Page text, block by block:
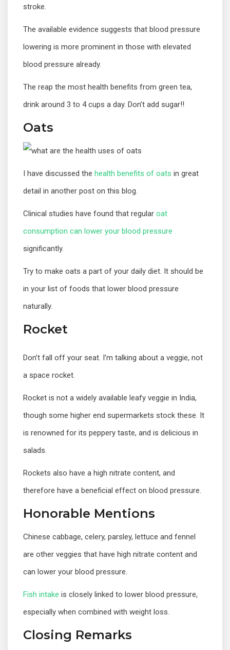
stroke.
The available evidence suggests that blood pressure
lowering is more prominent in those with elevated
blood pressure already.
The reap the most health benefits from green tea,
drink around 3 to 4 cups a day. Don’t add sugar!!
Oats
I have discussed the health benefits of oats in great
detail in another post on this blog.
Clinical studies have found that regular oat
consumption can lower your blood pressure
significantly.
Try to make oats a part of your daily diet. It should be
in your list of foods that lower blood pressure
naturally.
Rocket
Don’t fall off your seat. I’m talking about a veggie, not
a space rocket.
Rocket is not a widely available leafy veggie in India,
though some higher end supermarkets stock these. It
is renowned for its peppery taste, and is delicious in
salads.
Rockets also have a high nitrate content, and
therefore have a beneficial effect on blood pressure.
Honorable Mentions
Chinese cabbage, celery, parsley, lettuce and fennel
are other veggies that have high nitrate content and
can lower your blood pressure.
Fish intake is closely linked to lower blood pressure,
especially when combined with weight loss.
Closing Remarks